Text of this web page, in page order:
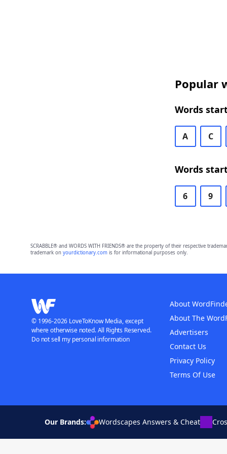
Popular
Words
A C
Words
6 9
SCRABBLE® and WORDS WITH FRIENDS® are the property of their respective
trademark on yourdictionary.comis for informational purposes only.
About
About The
Advertisers
Contact Us
Privacy Policy
Terms Of Use
© 1996-2026 LoveToKnow Media, except
where otherwise noted. All Rights Reserved.
Do not sell my personal information
Our Brands: Wordscapes Answers & Cheat